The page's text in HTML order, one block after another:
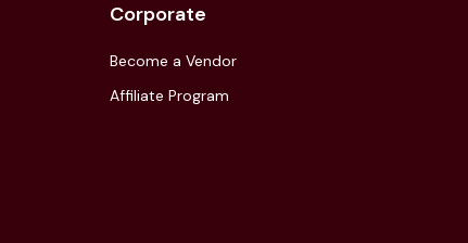
Corporate
Become a Vendor
Affiliate Program